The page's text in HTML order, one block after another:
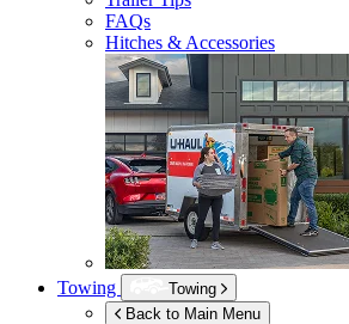
FAQs
Hitches & Accessories
Towing
Towing
Back to Main Menu